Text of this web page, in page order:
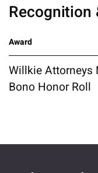
Recognition
Award
Willkie Attorneys
Bono Honor Roll